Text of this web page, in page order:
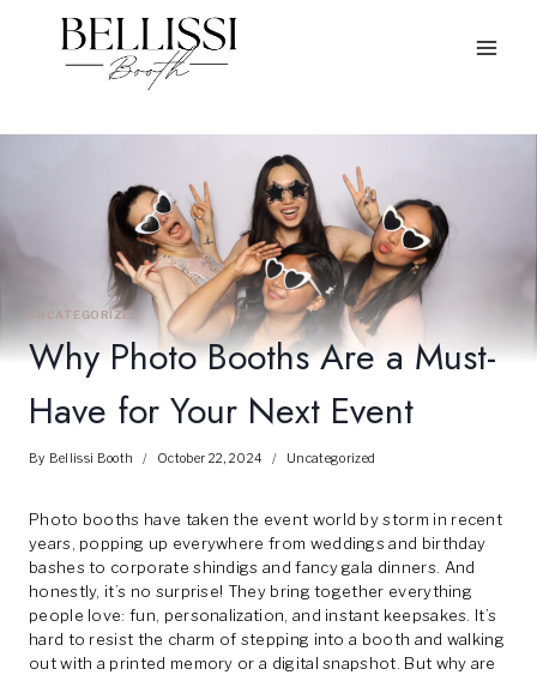
UNCATEGORIZED
Why Photo Booths Are a Must-
Have for Your Next Event
By Bellissi Booth October 22, 2024 Uncategorized
Photo booths have taken the event world by storm in recent
years, popping up everywhere from weddings and birthday
bashes to corporate shindigs and fancy gala dinners. And
honestly, it’s no surprise! They bring together everything
people love: fun, personalization, and instant keepsakes. It’s
hard to resist the charm of stepping into a booth and walking
out with a printed memory or a digital snapshot. But why are